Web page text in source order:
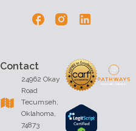
Contact
24962 Okay
Road
Tecumseh,
Oklahoma,
74873